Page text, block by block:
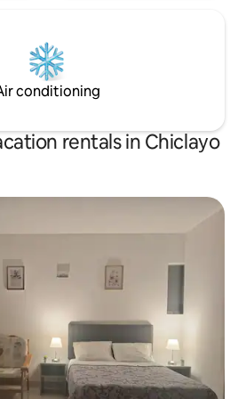
conditioning
rentals in Chiclayo